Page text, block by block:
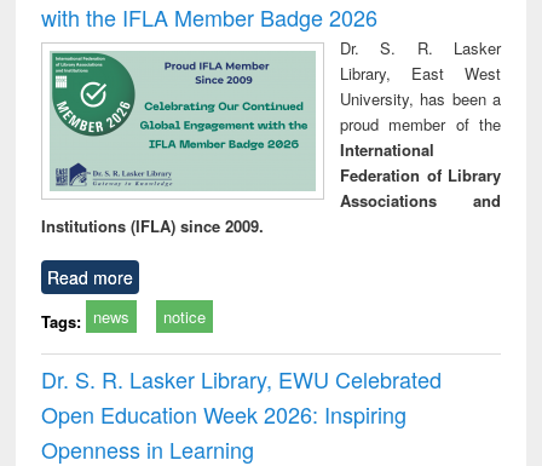
with the IFLA Member Badge 2026
Dr. S. R. Lasker
Library, East West
University, has been a
proud member of the
International
Federation of Library
Associations and
Institutions (IFLA) since 2009.
Read more
Tags: news notice
Dr. S. R. Lasker Library, EWU Celebrated
Open Education Week 2026: Inspiring
Openness in Learning